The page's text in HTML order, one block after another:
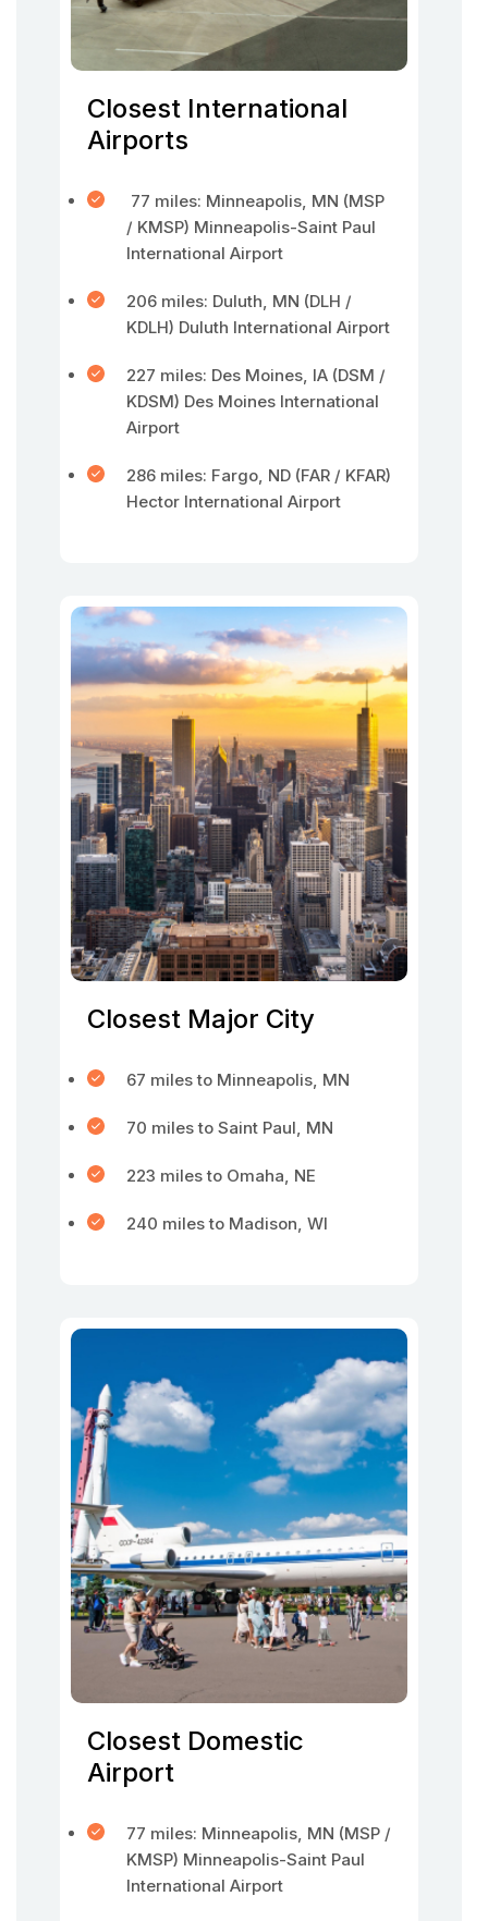
Closest International
Airports
77 miles: Minneapolis, MN (MSP
/ KMSP) Minneapolis-Saint Paul
International Airport
206 miles: Duluth, MN (DLH /
KDLH) Duluth International Airport
227 miles: Des Moines, IA (DSM /
KDSM) Des Moines International
Airport
286 miles: Fargo, ND (FAR / KFAR)
Hector International Airport
Closest Major City
67 miles to Minneapolis, MN
70 miles to Saint Paul, MN
223 miles to Omaha, NE
240 miles to Madison, WI
Closest Domestic
Airport
77 miles: Minneapolis, MN (MSP /
KMSP) Minneapolis-Saint Paul
International Airport